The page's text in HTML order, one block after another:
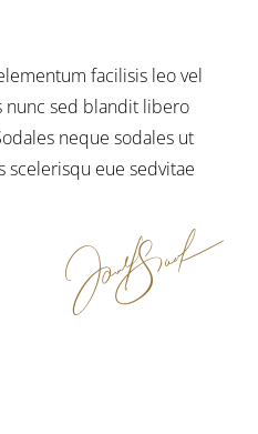
facilisis leo vel
nunc sed blandit libero
neque sodales ut
scelerisqu eue sedvitae